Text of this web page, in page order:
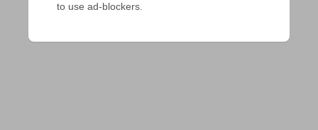
to use ad-blockers.